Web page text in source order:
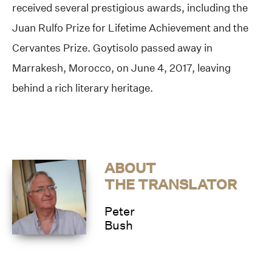
received several prestigious awards, including the
Juan Rulfo Prize for Lifetime Achievement and the
Cervantes Prize. Goytisolo passed away in
Marrakesh, Morocco, on June 4, 2017, leaving
behind a rich literary heritage.
ABOUT
THE TRANSLATOR
Peter
Bush